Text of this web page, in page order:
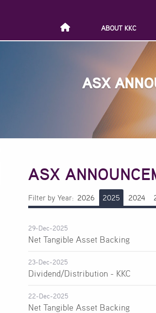
ABOUT KKC
ASX
ASX
Filter by Year: 2026 2025 2024
29-Dec-2025
Net Tangible Asset Backing
23-Dec-2025
Dividend/Distribution - KKC
22-Dec-2025
Net Tangible Asset Backing